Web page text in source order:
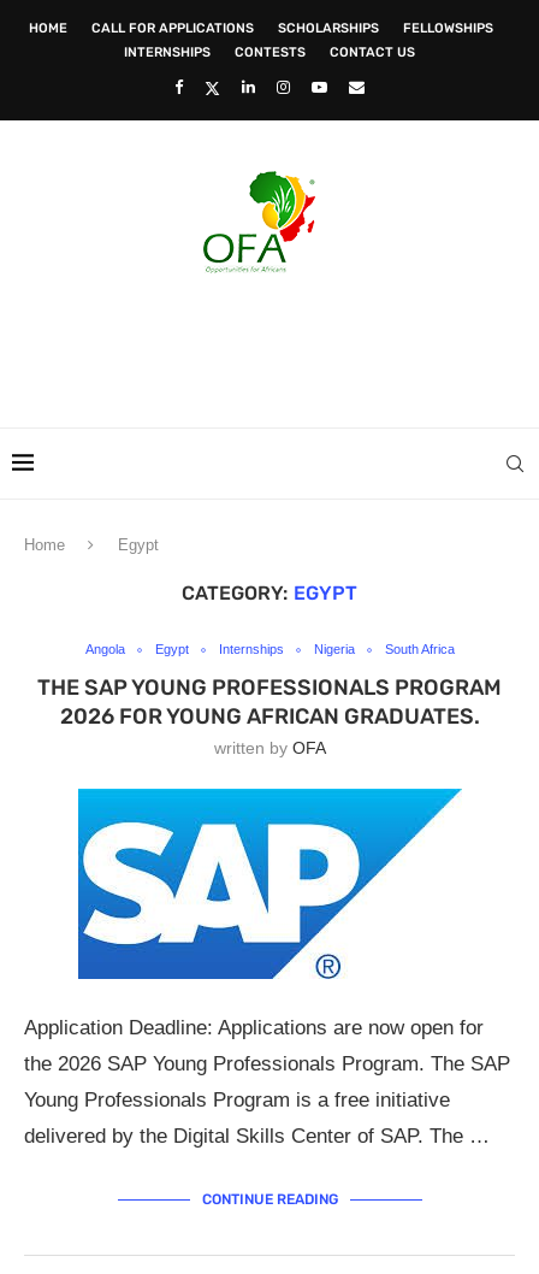
HOME CALL FOR APPLICATIONS SCHOLARSHIPS
FELLOWSHIPS
INTERNSHIPS
CONTESTS CONTACT US
Home Egypt
CATEGORY: EGYPT
Angola Egypt Internships Nigeria South Africa
THE SAP YOUNG PROFESSIONALS PROGRAM
2026 FOR YOUNG AFRICAN GRADUATES.
written by OFA
Application Deadline: Applications are now open for
the 2026 SAP Young Professionals Program. The SAP
Young Professionals Program is a free initiative
delivered by the Digital Skills Center of SAP. The …
CONTINUE READING